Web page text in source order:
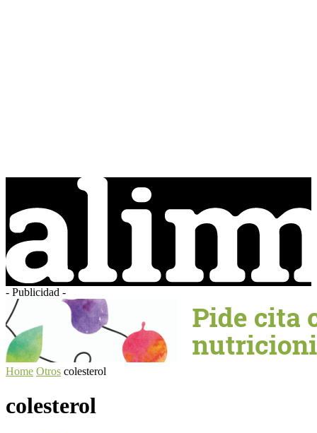
- Publicidad -
Home Otros colesterol
colesterol